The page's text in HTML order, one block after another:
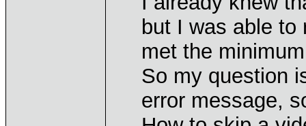
but I was able to
met the
So my question
error message,